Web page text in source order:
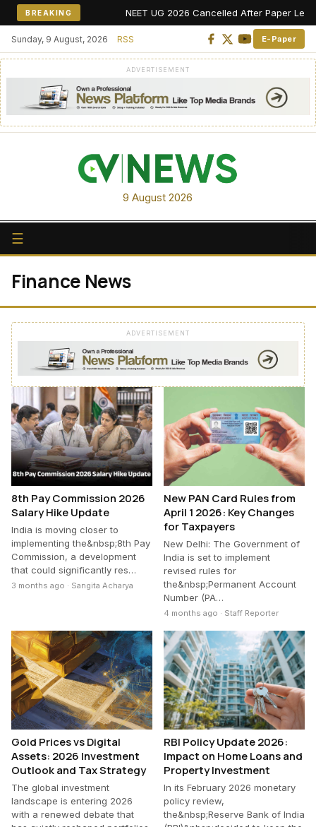
BREAKING NEET UG 2026 Cancelled After Paper Leak
Sunday, 9 August, 2026 RSS E-Paper
ADVERTISEMENT
9 August 2026
☰
Finance News
ADVERTISEMENT
8th Pay Commission 2026
Salary Hike Update
India is moving closer to
implementing the&nbsp;8th Pay
Commission, a development
that could significantly res…
3 months ago · Sangita Acharya
New PAN Card Rules from
April 1 2026: Key Changes
for Taxpayers
New Delhi: The Government of
India is set to implement
revised rules for
the&nbsp;Permanent Account
Number (PA…
4 months ago · Staff Reporter
Gold Prices vs Digital
Assets: 2026 Investment
Outlook and Tax Strategy
The global investment
landscape is entering 2026
with a renewed debate that
RBI Policy Update 2026:
Impact on Home Loans and
Property Investment
In its February 2026 monetary
policy review,
the&nbsp;Reserve Bank of India